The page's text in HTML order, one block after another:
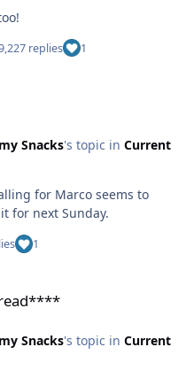
replies 1
Snacks's topic in Current
for next Sunday.
1
Snacks's topic in Current